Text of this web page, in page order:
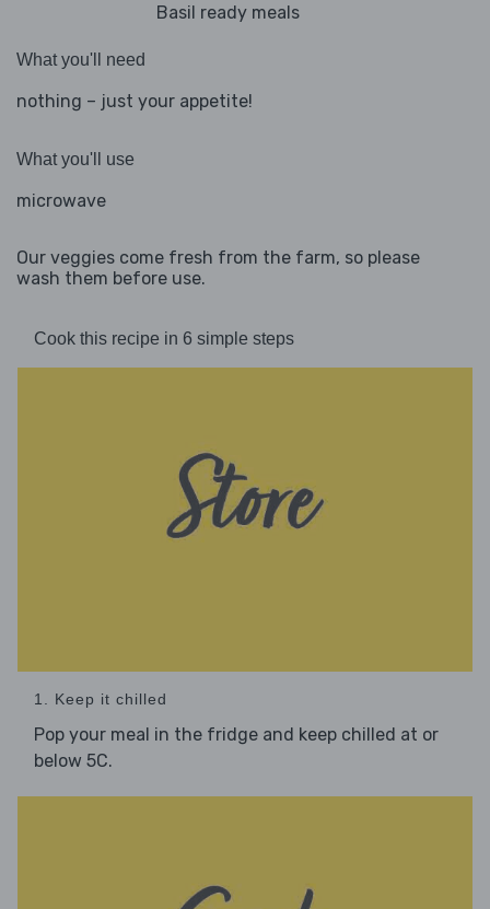
Basil ready meals
What you'll need
nothing – just your appetite!
What you'll use
microwave
Our veggies come fresh from the farm, so please
wash them before use.
Cook this recipe in 6 simple steps
1. Keep it chilled
Pop your meal in the fridge and keep chilled at or
below 5C.